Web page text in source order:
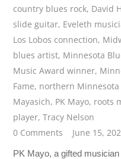
country blues rock, David
slide guitar, Eveleth
Los Lobos connection,
blues artist, Minnesota
Music Award winner,
Fame, northern
Mayasich, PK Mayo, roots
player,Tracy Nelson
0 Comments
June 15,
PK Mayo, a gifted